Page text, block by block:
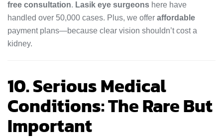
free consultation. Lasik eye surgeons here have
handled over 50,000 cases. Plus, we offer affordable
payment plans—because clear vision shouldn’t cost a
kidney.
10. Serious Medical
Conditions: The Rare But
Important